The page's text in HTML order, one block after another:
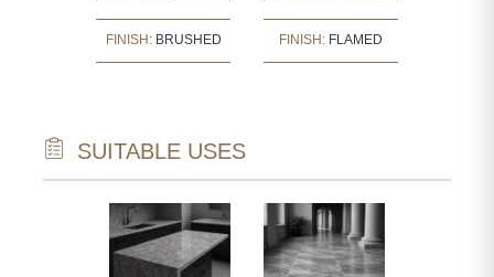
FINISH: BRUSHED FINISH: FLAMED
SUITABLE USES